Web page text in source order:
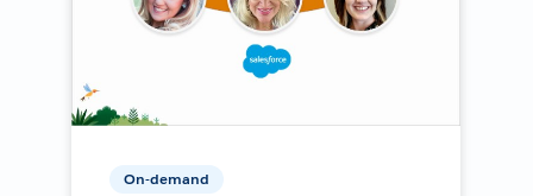
On-demand